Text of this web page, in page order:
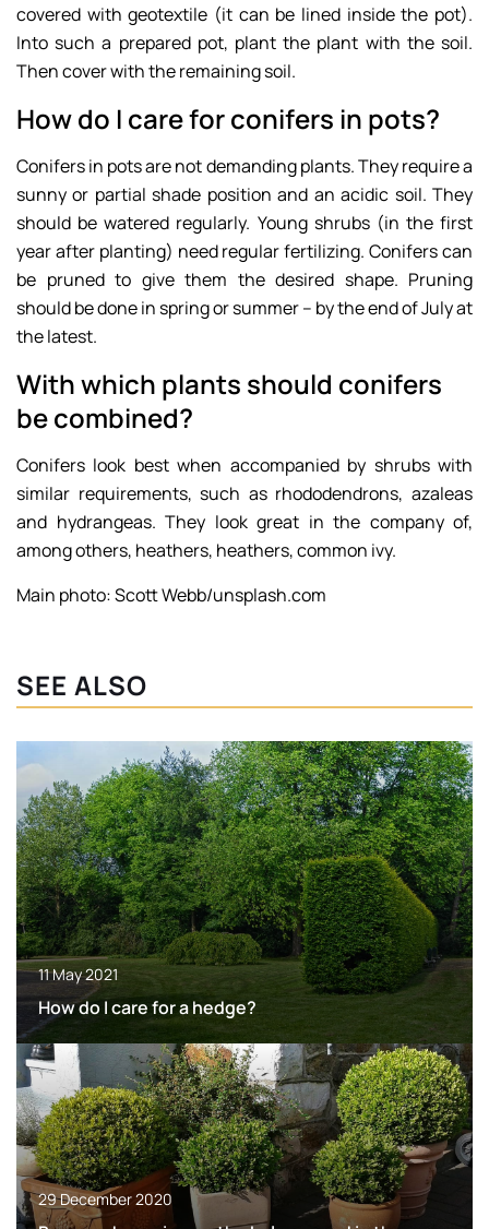
covered with geotextile (it can be lined inside the pot).
Into such a prepared pot, plant the plant with the soil.
Then cover with the remaining soil.
How do I care for conifers in pots?
Conifers in pots are not demanding plants. They require a
sunny or partial shade position and an acidic soil. They
should be watered regularly. Young shrubs (in the first
year after planting) need regular fertilizing. Conifers can
be pruned to give them the desired shape. Pruning
should be done in spring or summer – by the end of July at
the latest.
With which plants should conifers
be combined?
Conifers look best when accompanied by shrubs with
similar requirements, such as rhododendrons, azaleas
and hydrangeas. They look great in the company of,
among others, heathers, heathers, common ivy.
Main photo: Scott Webb/unsplash.com
SEE ALSO
11 May 2021
How do I care for a hedge?
29 December 2020